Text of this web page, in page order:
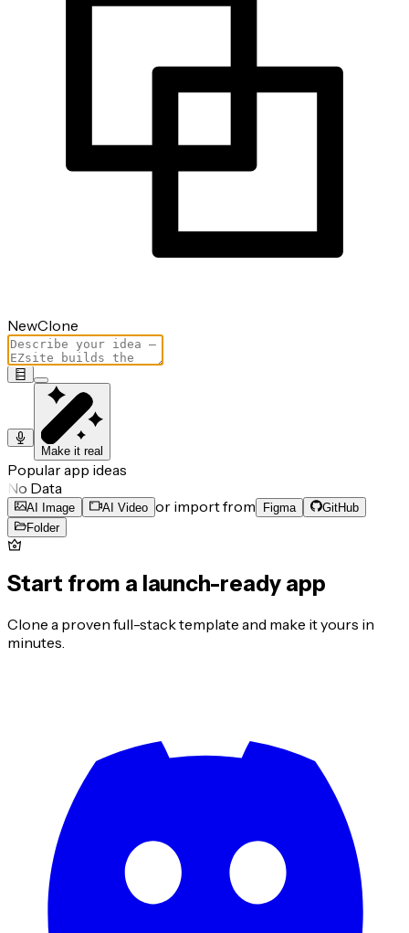
NewClone
Make it real
Popular app ideas
No Data
AI Image AI Video or import from Figma
GitHub
Folder
Start from a launch-ready app
Clone a proven full-stack template and make it yours in
minutes.